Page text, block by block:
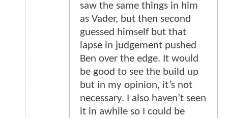
saw the same things in him
as Vader, but then second
guessed himself but that
lapse in judgement pushed
Ben over the edge. It would
be good to see the build up
but in my opinion, it’s not
necessary. I also haven’t seen
it in awhile so I could be